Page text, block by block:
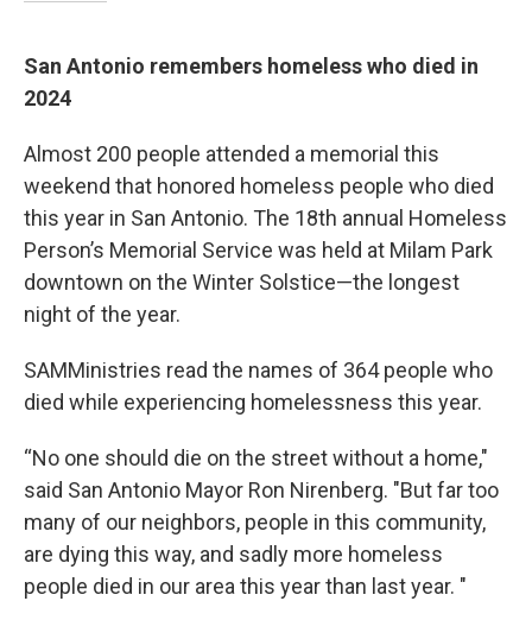
San Antonio remembers homeless who died in
2024
Almost 200 people attended a memorial this
weekend that honored homeless people who died
this year in San Antonio. The 18th annual Homeless
Person’s Memorial Service was held at Milam Park
downtown on the Winter Solstice—the longest
night of the year.
SAMMinistries read the names of 364 people who
died while experiencing homelessness this year.
“No one should die on the street without a home,"
said San Antonio Mayor Ron Nirenberg. "But far too
many of our neighbors, people in this community,
are dying this way, and sadly more homeless
people died in our area this year than last year. "